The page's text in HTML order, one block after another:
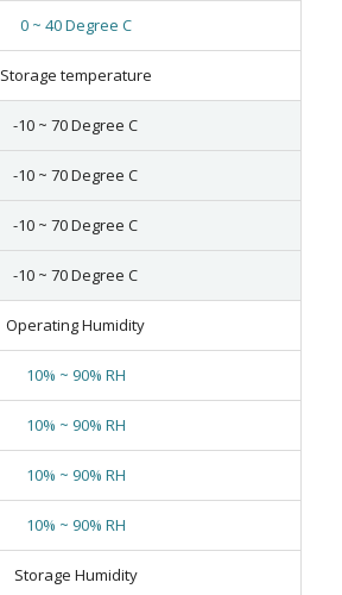
0 ~ 40 Degree C
Storage temperature
-10 ~ 70 Degree C
-10 ~ 70 Degree C
-10 ~ 70 Degree C
-10 ~ 70 Degree C
Operating Humidity
10% ~ 90% RH
10% ~ 90% RH
10% ~ 90% RH
10% ~ 90% RH
Storage Humidity